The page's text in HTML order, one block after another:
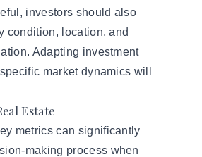
investors should also
condition, location, and
Adapting investment
market dynamics will
Estate
metrics can significantly
making process when